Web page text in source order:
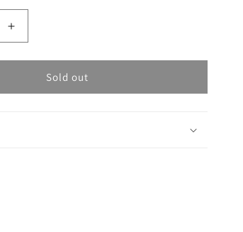
Increase
quantity
for
OMAX
GENERAL
Sold out